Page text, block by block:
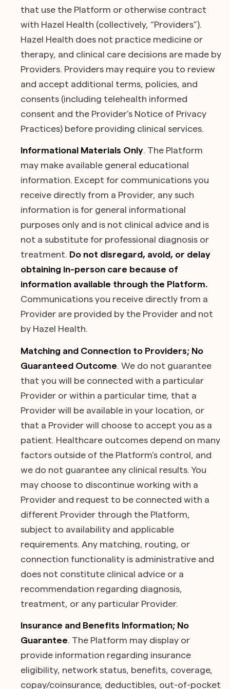
that use the Platform or otherwise contract
with Hazel Health (collectively, “Providers”).
Hazel Health does not practice medicine or
therapy, and clinical care decisions are made by
Providers. Providers may require you to review
and accept additional terms, policies, and
consents (including telehealth informed
consent and the Provider’s Notice of Privacy
Practices) before providing clinical services.
Informational Materials Only. The Platform
may make available general educational
information. Except for communications you
receive directly from a Provider, any such
information is for general informational
purposes only and is not clinical advice and is
not a substitute for professional diagnosis or
treatment. Do not disregard, avoid, or delay
obtaining in-person care because of
information available through the Platform.
Communications you receive directly from a
Provider are provided by the Provider and not
by Hazel Health.
Matching and Connection to Providers; No
Guaranteed Outcome . We do not guarantee
that you will be connected with a particular
Provider or within a particular time, that a
Provider will be available in your location, or
that a Provider will choose to accept you as a
patient. Healthcare outcomes depend on many
factors outside of the Platform’s control, and
we do not guarantee any clinical results. You
may choose to discontinue working with a
Provider and request to be connected with a
different Provider through the Platform,
subject to availability and applicable
requirements. Any matching, routing, or
connection functionality is administrative and
does not constitute clinical advice or a
recommendation regarding diagnosis,
treatment, or any particular Provider.
Insurance and Benefits Information; No
Guarantee. The Platform may display or
provide information regarding insurance
eligibility, network status, benefits, coverage,
copay/coinsurance, deductibles, out-of-pocket